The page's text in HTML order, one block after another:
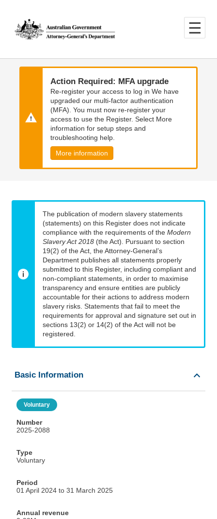
main
content
main
navigation
Action Required: MFA upgrade
Re-register your access to log in We have
upgraded our multi-factor authentication
(MFA). You must now re-register your
access to use the Register. Select More
information for setup steps and
troubleshooting help.
More information
The publication of modern slavery statements
(statements) on this Register does not indicate
compliance with the requirements of the Modern
Slavery Act 2018 (the Act). Pursuant to section
19(2) of the Act, the Attorney-General’s
Department publishes all statements properly
submitted to this Register, including compliant and
non-compliant statements, in order to maximise
transparency and ensure entities are publicly
accountable for their actions to address modern
slavery risks. Statements that fail to meet the
requirements for approval and signature set out in
sections 13(2) or 14(2) of the Act will not be
registered.
Basic Information
Voluntary
Number
2025-2088
Type
Voluntary
Period
01 April 2024 to 31 March 2025
Annual revenue